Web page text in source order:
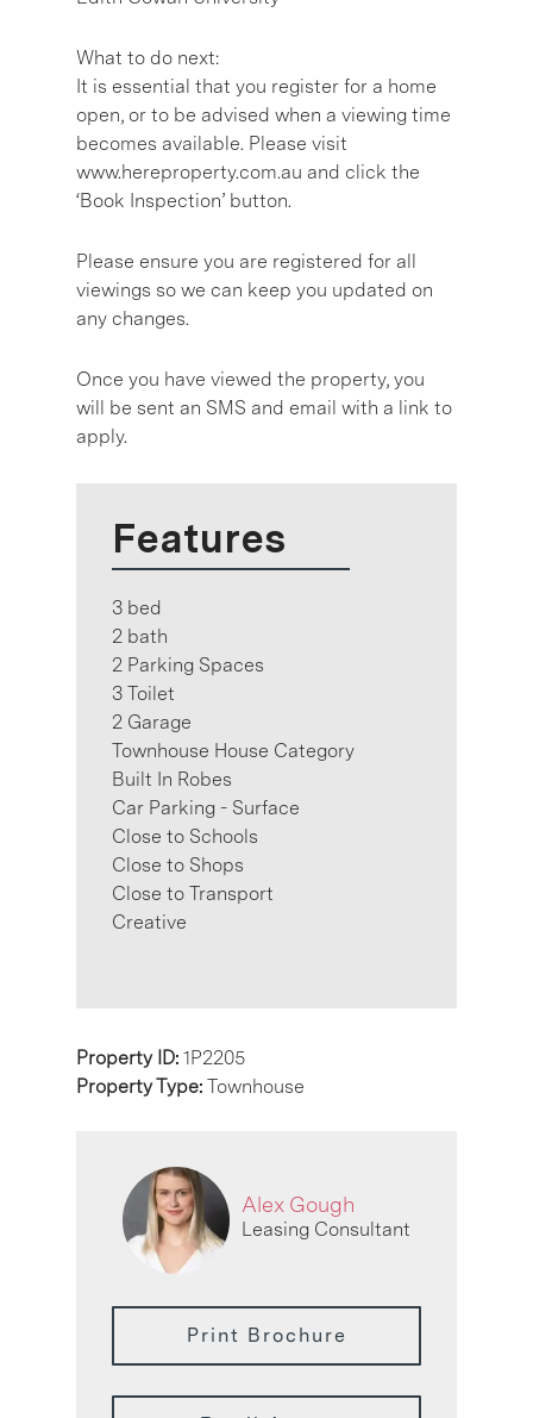
What to do next:
It is essential that you register for a home
open, or to be advised when a viewing time
becomes available. Please visit
www.hereproperty.com.au and click the
‘Book Inspection’ button.
Please ensure you are registered for all
viewings so we can keep you updated on
any changes.
Once you have viewed the property, you
will be sent an SMS and email with a link to
apply.
Features
3 bed
2 bath
2 Parking Spaces
3 Toilet
2 Garage
Townhouse House Category
Built In Robes
Car Parking - Surface
Close to Schools
Close to Shops
Close to Transport
Creative
Property ID: 1P2205
Property Type: Townhouse
Alex Gough
Leasing Consultant
Print Brochure